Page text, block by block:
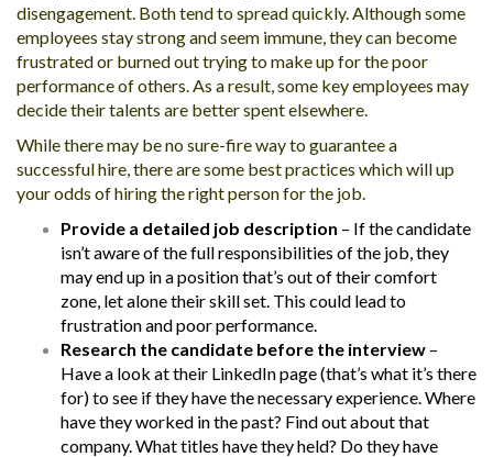
disengagement. Both tend to spread quickly. Although some
employees stay strong and seem immune, they can become
frustrated or burned out trying to make up for the poor
performance of others. As a result, some key employees may
decide their talents are better spent elsewhere.
While there may be no sure-fire way to guarantee a
successful hire, there are some best practices which will up
your odds of hiring the right person for the job.
Provide a detailed job description – If the candidate
isn’t aware of the full responsibilities of the job, they
may end up in a position that’s out of their comfort
zone, let alone their skill set. This could lead to
frustration and poor performance.
Research the candidate before the interview –
Have a look at their LinkedIn page (that’s what it’s there
for) to see if they have the necessary experience. Where
have they worked in the past? Find out about that
company. What titles have they held? Do they have